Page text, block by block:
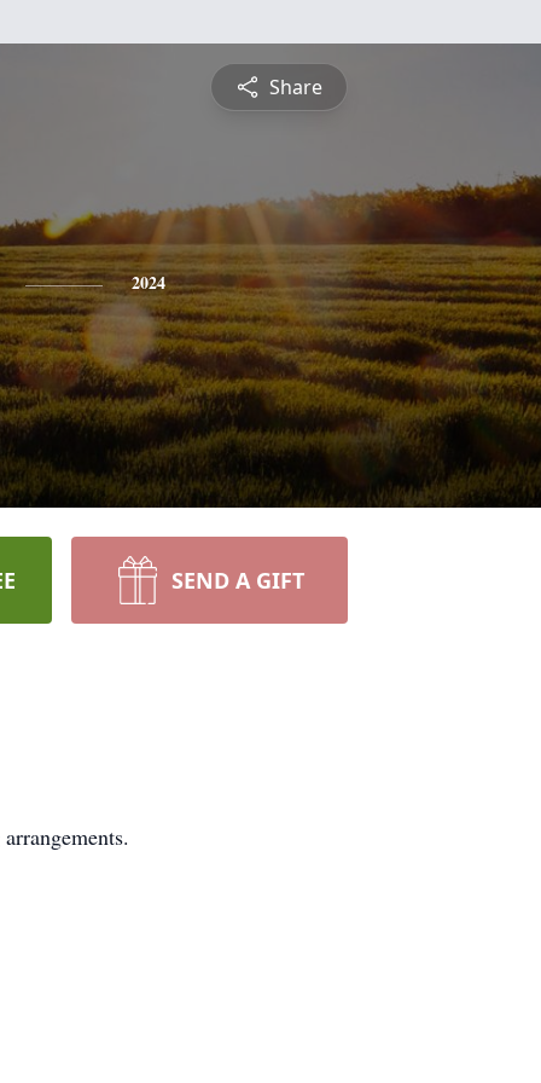
Share
2024
SEND A GIFT